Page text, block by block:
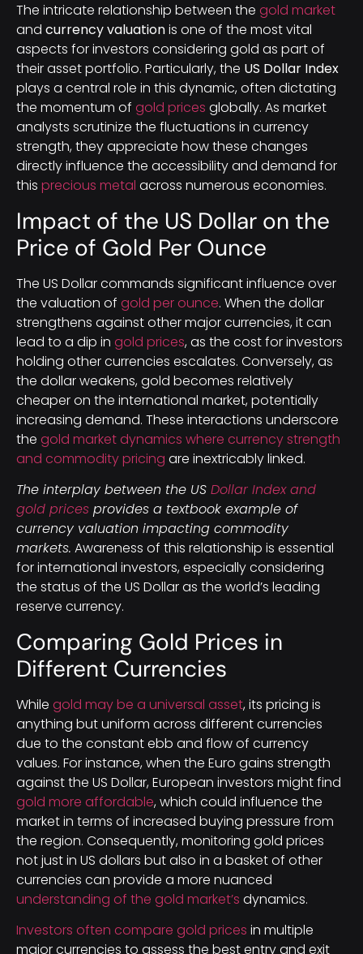
The intricate relationship between the gold market
and currency valuationis one of the most vital
aspects for investors considering gold as part of
their asset portfolio. Particularly, the US Dollar Index
plays a central role in this dynamic, often dictating
the momentum of gold prices globally. As market
analysts scrutinize the fluctuations in currency
strength, they appreciate how these changes
directly influence the accessibility and demand for
this precious metal across numerous economies.
Impact of the US Dollar on the
Price of Gold Per Ounce
The US Dollar commands significant influence over
the valuation of gold per ounce. When the dollar
strengthens against other major currencies, it can
lead to a dip in gold prices, as the cost for investors
holding other currencies escalates. Conversely, as
the dollar weakens, gold becomes relatively
cheaper on the international market, potentially
increasing demand. These interactions underscore
the gold market dynamics where currency strength
and commodity pricing are inextricably linked.
The interplay between the US Dollar Index and
gold prices provides a textbook example of
currency valuation impacting commodity
markets. Awareness of this relationship is essential
for international investors, especially considering
the status of the US Dollar as the world’s leading
reserve currency.
Comparing Gold Prices in
Different Currencies
While gold may be a universal asset, its pricing is
anything but uniform across different currencies
due to the constant ebb and flow of currency
values. For instance, when the Euro gains strength
against the US Dollar, European investors might find
gold more affordable, which could influence the
market in terms of increased buying pressure from
the region. Consequently, monitoring gold prices
not just in US dollars but also in a basket of other
currencies can provide a more nuanced
understanding of the gold market’s dynamics.
Investors often compare gold prices in multiple
major currencies to assess the best entry and exit